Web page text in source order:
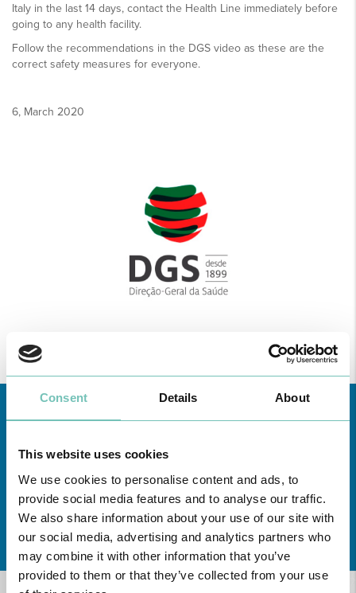
Consent Details About
This website uses cookies
We use cookies to personalise content and ads, to
provide social media features and to analyse our traffic.
We also share information about your use of our site with
our social media, advertising and analytics partners who
may combine it with other information that you’ve
provided to them or that they’ve collected from your use
Italy in the last 14 days, contact the Health Line immediately before
going to any health facility.
Follow the recommendations in the DGS video as these are the
correct safety measures for everyone.
6, March 2020
Learn about all CUF Health Units